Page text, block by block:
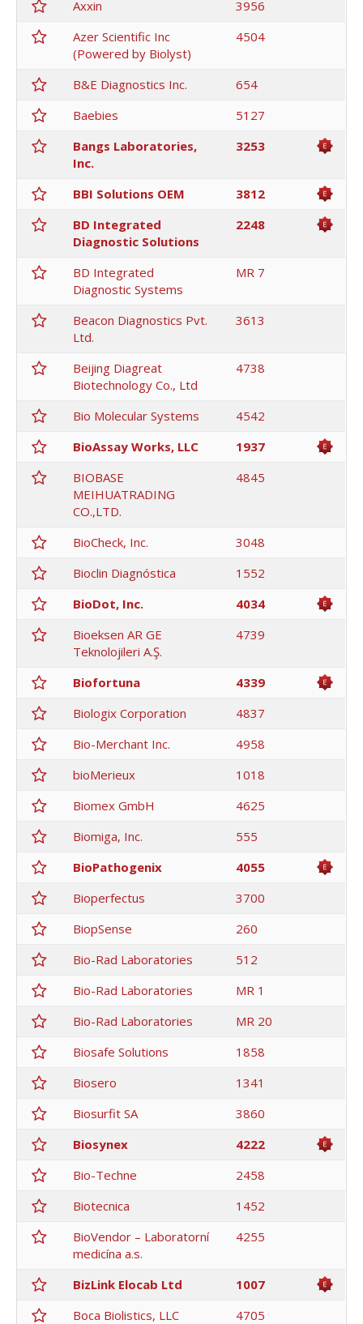
Axxin
3956
Azer Scientific Inc
(Powered by Biolyst)
4504
B&E Diagnostics Inc.
654
Baebies
5127
Bangs Laboratories,
Inc.
3253
BBI Solutions OEM
3812
BD Integrated
Diagnostic Solutions
2248
BD Integrated
Diagnostic Systems
MR 7
Beacon Diagnostics Pvt.
Ltd.
3613
Beijing Diagreat
Biotechnology Co., Ltd
4738
Bio Molecular Systems
4542
BioAssay Works, LLC
1937
BIOBASE
MEIHUATRADING
CO.,LTD.
4845
BioCheck, Inc.
3048
Bioclin Diagnóstica
1552
BioDot, Inc.
4034
Bioeksen AR GE
Teknolojileri A.Ş.
4739
Biofortuna
4339
Biologix Corporation
4837
Bio-Merchant Inc.
4958
bioMerieux
1018
Biomex GmbH
4625
Biomiga, Inc.
555
BioPathogenix
4055
Bioperfectus
3700
BiopSense
260
Bio-Rad Laboratories
512
Bio-Rad Laboratories
MR 1
Bio-Rad Laboratories
MR 20
Biosafe Solutions
1858
Biosero
1341
Biosurfit SA
3860
Biosynex
4222
Bio-Techne
2458
Biotecnica
1452
BioVendor – Laboratorní
medicína a.s.
4255
BizLink Elocab Ltd
1007
Boca Biolistics, LLC
4705